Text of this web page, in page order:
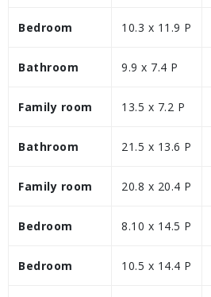
Bedroom 10.3 x 11.9 P
Bathroom 9.9 x 7.4 P
Family room 13.5 x 7.2 P
Bathroom 21.5 x 13.6 P
Family room 20.8 x 20.4 P
Bedroom 8.10 x 14.5 P
Bedroom 10.5 x 14.4 P